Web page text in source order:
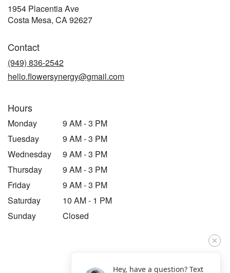
1954 Placentia Ave
Costa Mesa, CA 92627(link
Contact
(949) 836-2542
hello.flowersynergy@gmail.com
Hours
Monday
9 AM - 3 PM
Tuesday
9 AM - 3 PM
Wednesday
9 AM - 3 PM
Thursday
9 AM - 3 PM
Friday
9 AM - 3 PM
Saturday
10 AM - 1 PM
Sunday
Closed
Hey, have a question? Text